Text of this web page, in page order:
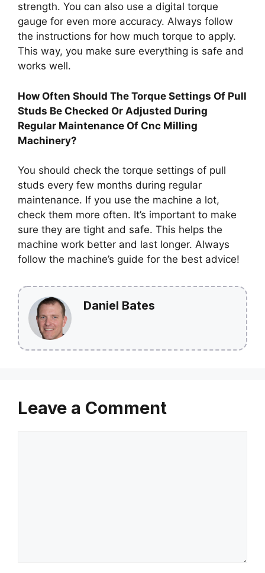
strength. You can also use a digital torque
gauge for even more accuracy. Always follow
the instructions for how much torque to apply.
This way, you make sure everything is safe and
works well.
How Often Should The Torque Settings Of Pull
Studs Be Checked Or Adjusted During
Regular Maintenance Of Cnc Milling
Machinery?
You should check the torque settings of pull
studs every few months during regular
maintenance. If you use the machine a lot,
check them more often. It’s important to make
sure they are tight and safe. This helps the
machine work better and last longer. Always
follow the machine’s guide for the best advice!
Daniel Bates
Leave a Comment